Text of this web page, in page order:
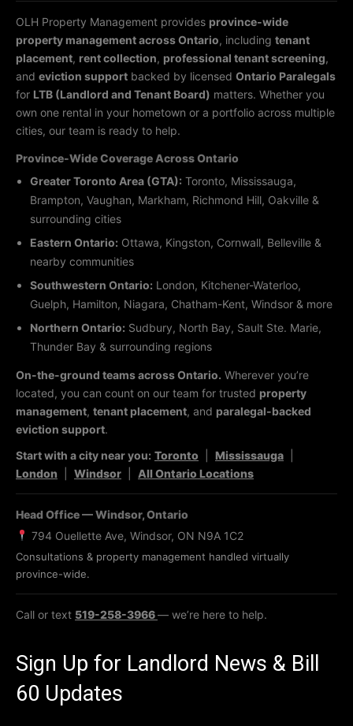
OLH Property Management provides province-wide
property management across Ontario, including tenant
placement, rent collection, professional tenant screening,
and eviction support backed by licensed Ontario Paralegals
for LTB (Landlord and Tenant Board) matters. Whether you
own one rental in your hometown or a portfolio across multiple
cities, our team is ready to help.
Province-Wide Coverage Across Ontario
Greater Toronto Area (GTA): Toronto, Mississauga,
Brampton, Vaughan, Markham, Richmond Hill, Oakville &
surrounding cities
Eastern Ontario: Ottawa, Kingston, Cornwall, Belleville &
nearby communities
Southwestern Ontario: London, Kitchener-Waterloo,
Guelph, Hamilton, Niagara, Chatham-Kent, Windsor & more
Northern Ontario: Sudbury, North Bay, Sault Ste. Marie,
Thunder Bay & surrounding regions
On-the-ground teams across Ontario. Wherever you’re
located, you can count on our team for trusted property
management, tenant placement, and paralegal-backed
eviction support.
Start with a city near you: Toronto Mississauga
London
Windsor All Ontario Locations
Head Office — Windsor, Ontario
794 Ouellette Ave, Windsor, ON N9A 1C2
Consultations & property management handled virtually
province-wide.
Call or text 519-258-3966— we’re here to help.
Sign Up for Landlord News & Bill
60 Updates